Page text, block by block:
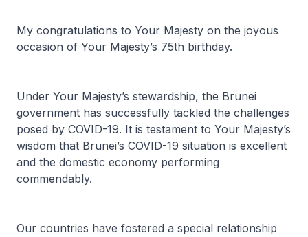
My congratulations to Your Majesty on the joyous
occasion of Your Majesty’s 75th birthday.
Under Your Majesty’s stewardship, the Brunei
government has successfully tackled the challenges
posed by COVID-19. It is testament to Your Majesty’s
wisdom that Brunei’s COVID-19 situation is excellent
and the domestic economy performing
commendably.
Our countries have fostered a special relationship